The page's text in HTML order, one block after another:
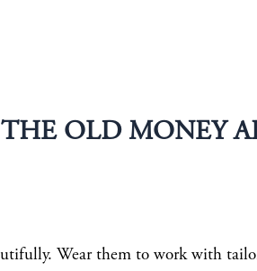
OLD MONEY
Wear them to work with